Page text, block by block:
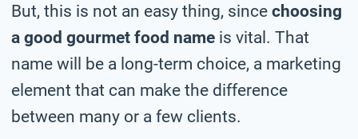
But, this is not an easy thing, since choosing
a good gourmet food name is vital. That
name will be a long-term choice, a marketing
element that can make the difference
between many or a few clients.